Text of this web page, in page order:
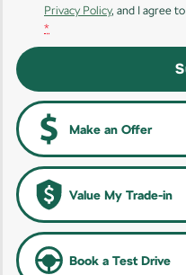
Electric
NEW ELECTRIC
Privacy Policy, and I agree to
*
Make an Offer
Value My Trade-in
Book a Test Drive